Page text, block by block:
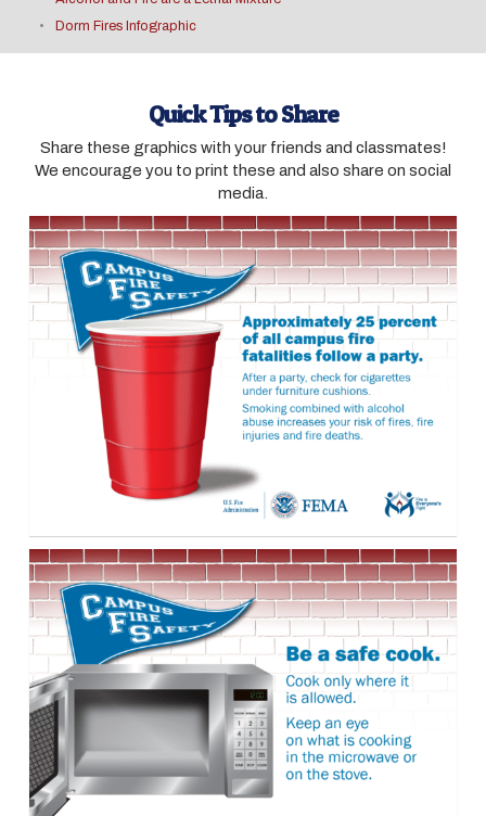
Dorm Fires Infographic
Quick Tips to Share
Share these graphics with your friends and classmates!
We encourage you to print these and also share on social
media.